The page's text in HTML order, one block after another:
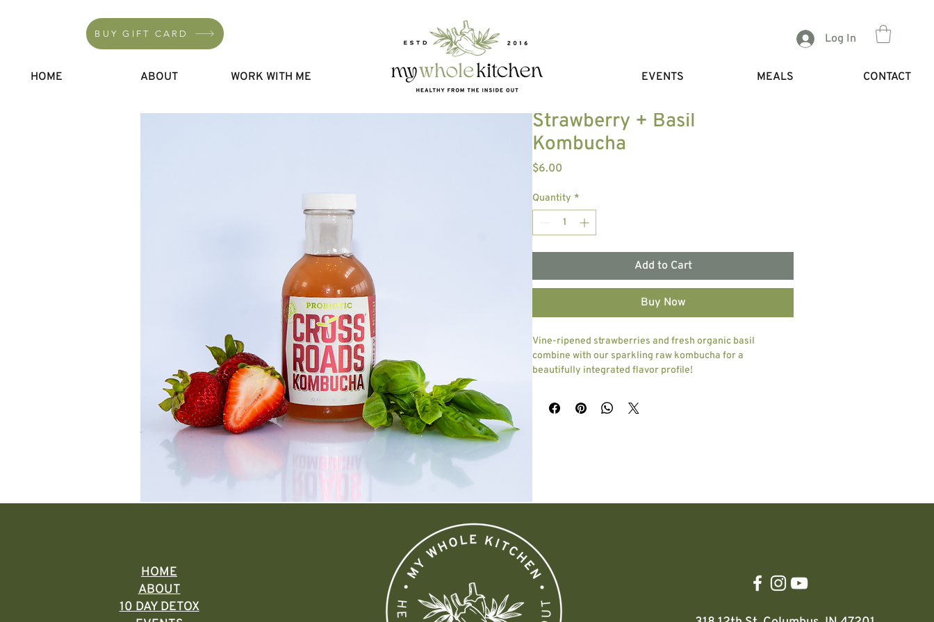
BUY GIFT CARD
HOME ABOUT WORK WITH ME
Log In
EVENTS MEALS CONTACT
Strawberry + Basil
Kombucha
$6.00
Quantity *
Add to Cart
Buy Now
Vine-ripened strawberries and fresh organic basil
combine with our sparkling raw kombucha for a
beautifully integrated flavor profile!
HOME
ABOUT
10 DAY DETOX